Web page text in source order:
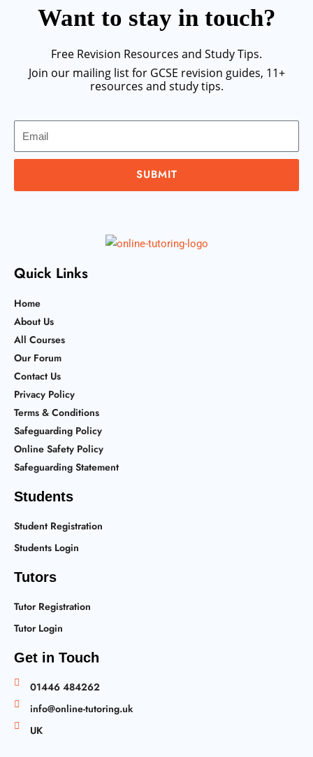
Want to stay in touch?
Free Revision Resources and Study Tips.
Join our mailing list for GCSE revision guides, 11+
resources and study tips.
SUBMIT
Quick Links
Home
About Us
All Courses
Our Forum
Contact Us
Privacy Policy
Terms & Conditions
Safeguarding Policy
Online Safety Policy
Safeguarding Statement
Students
Student Registration
Students Login
Tutors
Tutor Registration
Tutor Login
Get in Touch
01446 484262
info@online-tutoring.uk
UK